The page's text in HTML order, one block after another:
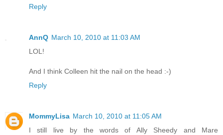
Reply
AnnQ March 10, 2010 at 11:03 AM
LOL!
And I think Colleen hit the nail on the head :-)
Reply
MommyLisa March 10, 2010 at 11:05 AM
I still live by the words of Ally Sheedy and Mare